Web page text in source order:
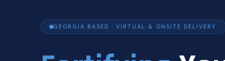
GEORGIA BASED · VIRTUAL & ONSITE DELIVERY